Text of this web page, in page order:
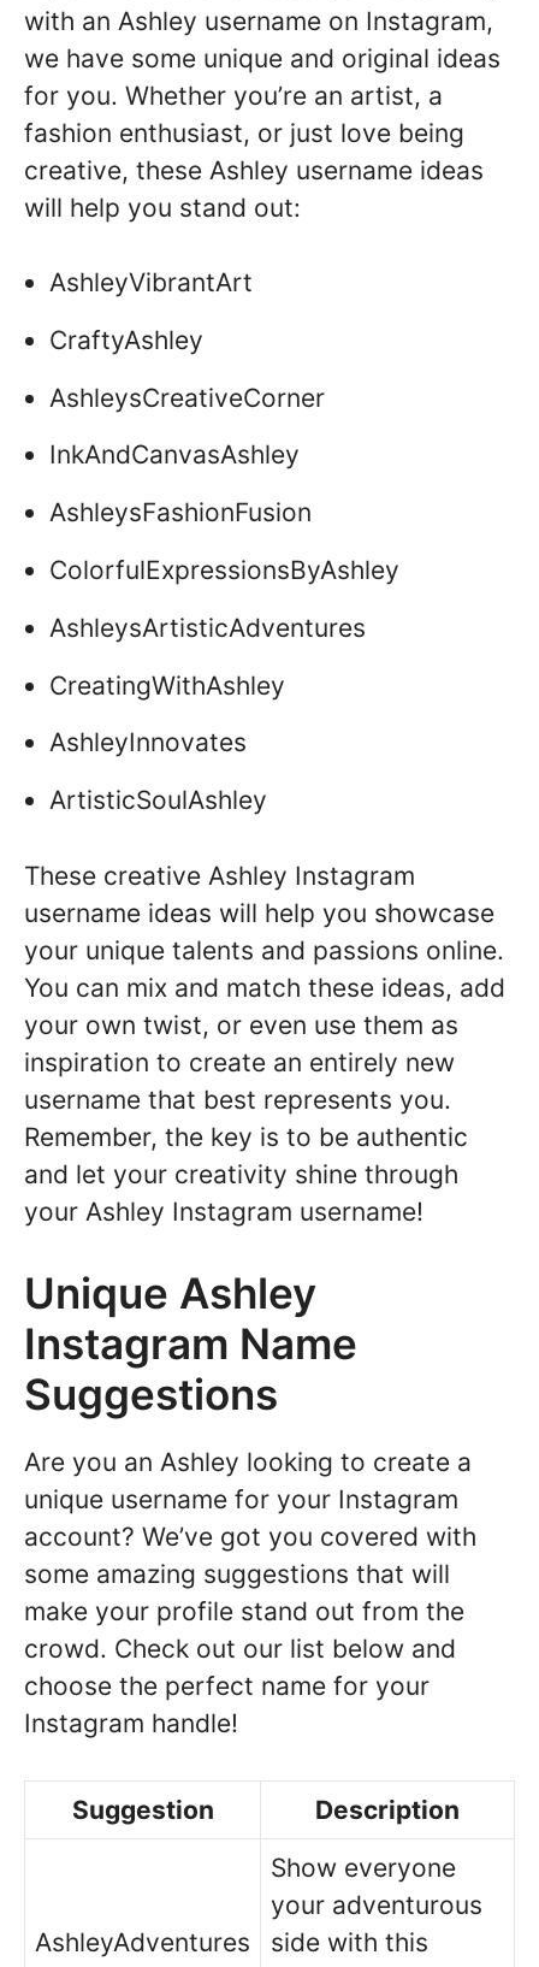
with an Ashley username on Instagram,
we have some unique and original ideas
for you. Whether you’re an artist, a
fashion enthusiast, or just love being
creative, these Ashley username ideas
will help you stand out:
AshleyVibrantArt
CraftyAshley
AshleysCreativeCorner
InkAndCanvasAshley
AshleysFashionFusion
ColorfulExpressionsByAshley
AshleysArtisticAdventures
CreatingWithAshley
AshleyInnovates
ArtisticSoulAshley
These creative Ashley Instagram
username ideas will help you showcase
your unique talents and passions online.
You can mix and match these ideas, add
your own twist, or even use them as
inspiration to create an entirely new
username that best represents you.
Remember, the key is to be authentic
and let your creativity shine through
your Ashley Instagram username!
Unique Ashley
Instagram Name
Suggestions
Are you an Ashley looking to create a
unique username for your Instagram
account? We’ve got you covered with
some amazing suggestions that will
make your profile stand out from the
crowd. Check out our list below and
choose the perfect name for your
Instagram handle!
Suggestion Description
AshleyAdventures
Show everyone
your adventurous
side with this